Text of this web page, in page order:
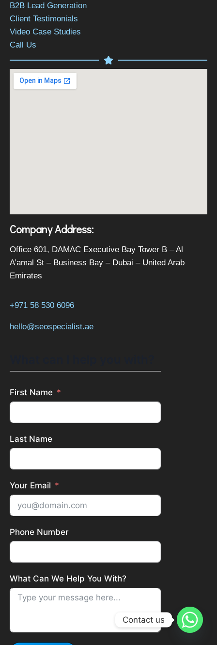
B2B Lead Generation
Client Testimonials
Video Case Studies
Call Us
Company Address:
Office 601, DAMAC Executive Bay Tower B – Al
A’amal St – Business Bay – Dubai – United Arab
Emirates
+971 58 530 6096
hello@seospecialist.ae
First Name
Last Name
Your Email
Phone Number
What Can We Help You With?
Contact us